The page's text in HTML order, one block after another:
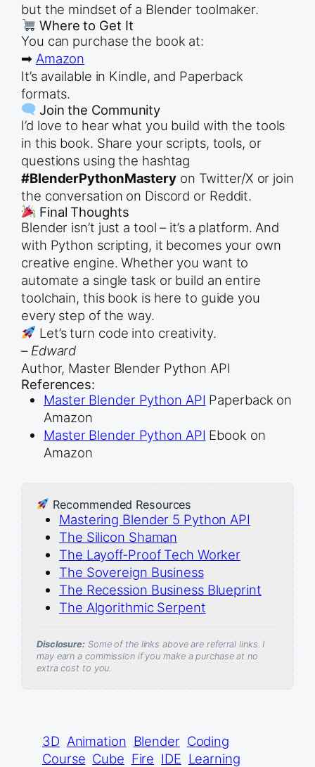
but the mindset of a Blender toolmaker.
Where to Get It
You can purchase the book at:
➡ Amazon
It’s available in Kindle, and Paperback
formats.
Join the Community
I’d love to hear what you build with the tools
in this book. Share your scripts, tools, or
questions using the hashtag
#BlenderPythonMasteryon Twitter/X or join
the conversation on Discord or Reddit.
Final Thoughts
Blender isn’t just a tool – it’s a platform. And
with Python scripting, it becomes your own
creative engine. Whether you want to
automate a single task or build an entire
toolchain, this book is here to guide you
every step of the way.
Let’s turn code into creativity.
– Edward
Author, Master Blender Python API
References:
Master Blender Python API Paperback on
Amazon
Master Blender Python API Ebook on
Amazon
Recommended Resources
Mastering Blender 5 Python API
The Silicon Shaman
The Layoff-Proof Tech Worker
The Sovereign Business
The Recession Business Blueprint
The Algorithmic Serpent
Disclosure:Some of the links above are referral links. I
may earn a commission if you make a purchase at no
extra cost to you.
3D Animation Blender Coding
Course Cube Fire IDE Learning